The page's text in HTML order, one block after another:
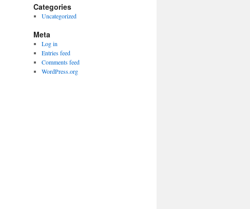
Categories
Uncategorized
Meta
Log in
Entries feed
Comments feed
WordPress.org